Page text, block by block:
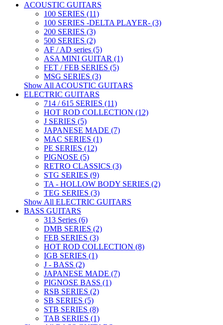
ACOUSTIC GUITARS
100 SERIES (11)
100 SERIES -DELTA PLAYER- (3)
200 SERIES (3)
500 SERIES (2)
AF / AD series (5)
ASA MINI GUITAR (1)
FET / FEB SERIES (5)
MSG SERIES (3)
Show All ACOUSTIC GUITARS
ELECTRIC GUITARS
714 / 615 SERIES (11)
HOT ROD COLLECTION (12)
J SERIES (5)
JAPANESE MADE (7)
MAC SERIES (1)
PE SERIES (12)
PIGNOSE (5)
RETRO CLASSICS (3)
STG SERIES (9)
TA - HOLLOW BODY SERIES (2)
TEG SERIES (3)
Show All ELECTRIC GUITARS
BASS GUITARS
313 Series (6)
DMB SERIES (2)
FEB SERIES (3)
HOT ROD COLLECTION (8)
IGB SERIES (1)
J - BASS (2)
JAPANESE MADE (7)
PIGNOSE BASS (1)
RSB SERIES (2)
SB SERIES (5)
STB SERIES (8)
TAB SERIES (1)